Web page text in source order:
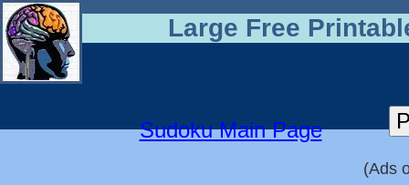
Large Free
Sudoku Main Page
(Ads